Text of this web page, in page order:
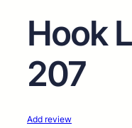
Hook
207
Add review